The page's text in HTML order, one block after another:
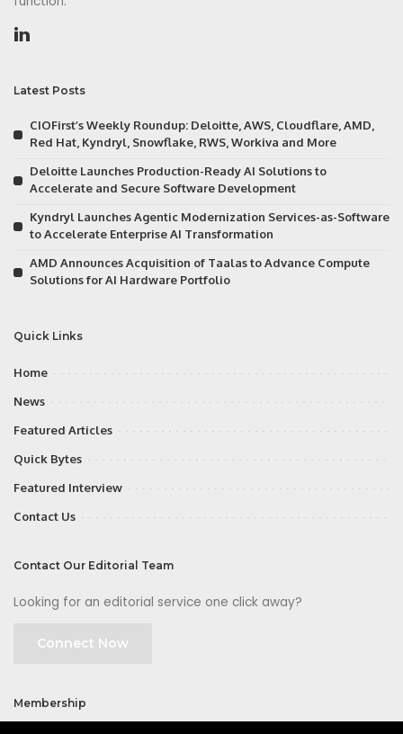
Latest Posts
CIOFirst’s Weekly Roundup: Deloitte, AWS, Cloudflare, AMD,
Red Hat, Kyndryl, Snowflake, RWS, Workiva and More
Deloitte Launches Production-Ready AI Solutions to
Accelerate and Secure Software Development
Kyndryl Launches Agentic Modernization Services-as-Software
to Accelerate Enterprise AI Transformation
AMD Announces Acquisition of Taalas to Advance Compute
Solutions for AI Hardware Portfolio
Quick Links
Home
News
Featured Articles
Quick Bytes
Featured Interview
Contact Us
Contact Our Editorial Team
Looking for an editorial service one click away?
Connect Now
Membership